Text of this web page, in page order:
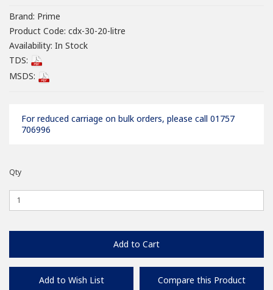
Brand: Prime
Product Code: cdx-30-20-litre
Availability: In Stock
TDS:
MSDS:
For reduced carriage on bulk orders, please call 01757
706996
Qty
Add to Cart
Add to Wish List Compare this Product